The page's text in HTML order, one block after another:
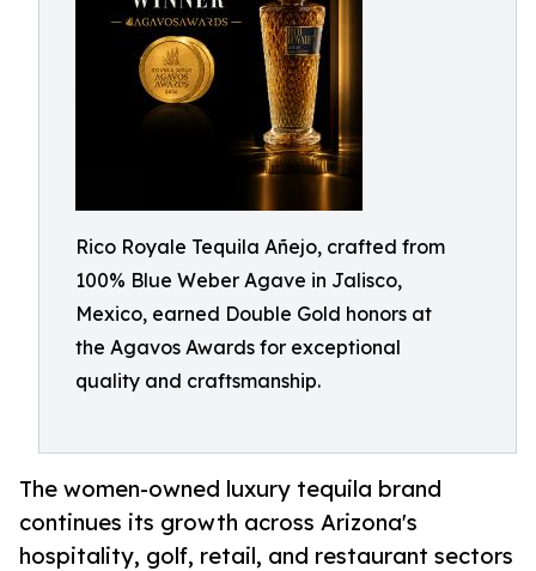
Rico Royale Tequila Añejo, crafted from
100% Blue Weber Agave in Jalisco,
Mexico, earned Double Gold honors at
the Agavos Awards for exceptional
quality and craftsmanship.
The women-owned luxury tequila brand
continues its growth across Arizona's
hospitality, golf, retail, and restaurant sectors